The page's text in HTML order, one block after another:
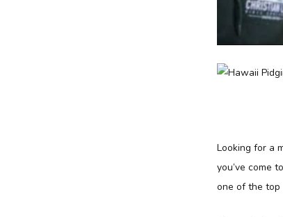
Looking for a
you’ve come
one of the top